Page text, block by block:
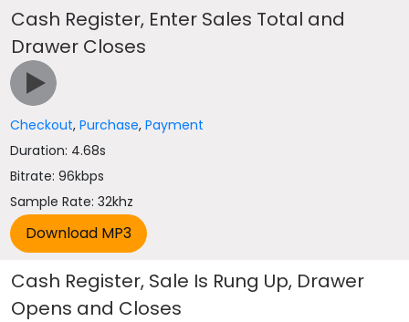
Cash Register, Enter Sales Total and
Drawer Closes
Checkout,Purchase,Payment
Duration: 4.68s
Bitrate: 96kbps
Sample Rate: 32khz
Cash Register, Sale Is Rung Up, Drawer
Opens and Closes